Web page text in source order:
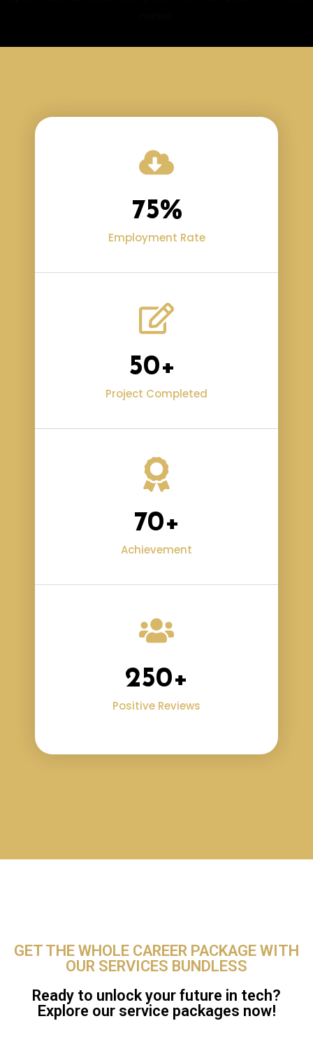
Employment Rate
75%
Project Completed
50+
Achievement​
70+
Positive Reviews
250+
GET THE WHOLE CAREER PACKAGE WITH
OUR SERVICES BUNDLESS
Ready to unlock your future in tech?
Explore our service packages now!